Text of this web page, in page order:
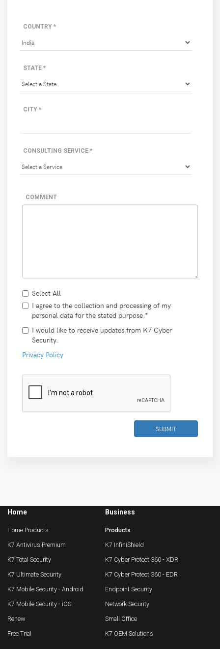
COUNTRY *
STATE *
CITY *
CONSULTING SERVICE *
COMMENT
Select All
I agree to the collection and processing of my
personal data for the stated purpose.*
I would like to receive updates from K7 Cyber
Security.
Privacy Policy
SUBMIT
Home
Home Products
K7 Antivirus Premium
K7 Total Security
K7 Ultimate Security
K7 Mobile Security - Android
K7 Mobile Security - iOS
Renew
Free Trial
Business
Products
K7 InfiniShield
K7 Cyber Protect 360 - XDR
K7 Cyber Protect 360 - EDR
Endpoint Security
Network Security
Small Office
K7 OEM Solutions